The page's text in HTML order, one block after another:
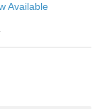
Available